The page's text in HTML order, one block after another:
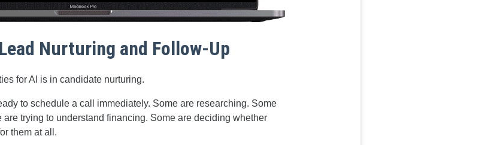
Nurturing and Follow-Up
for AI is in candidate nurturing.
to schedule a call immediately. Some are researching. Some
trying to understand financing. Some are deciding whether
them at all.